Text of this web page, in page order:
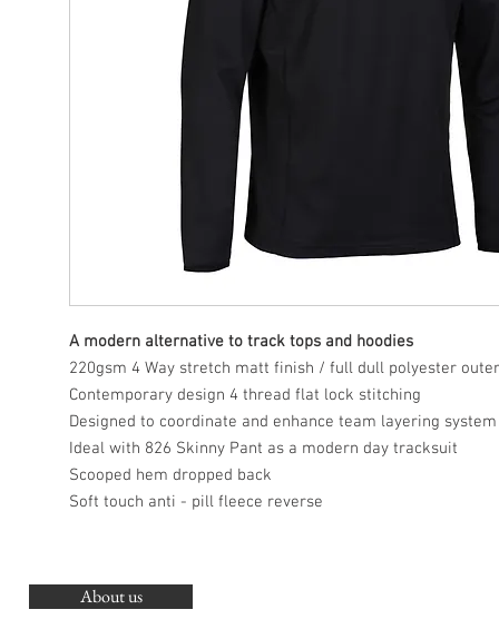
A modern alternative to track tops and hoodies
220gsm 4 Way stretch matt finish / full dull polyester
Contemporary design 4 thread flat lock stitching
Designed to coordinate and enhance team layering system
Ideal with 826 Skinny Pant as a modern day tracksuit
Scooped hem dropped back
Soft touch anti - pill fleece reverse
About us